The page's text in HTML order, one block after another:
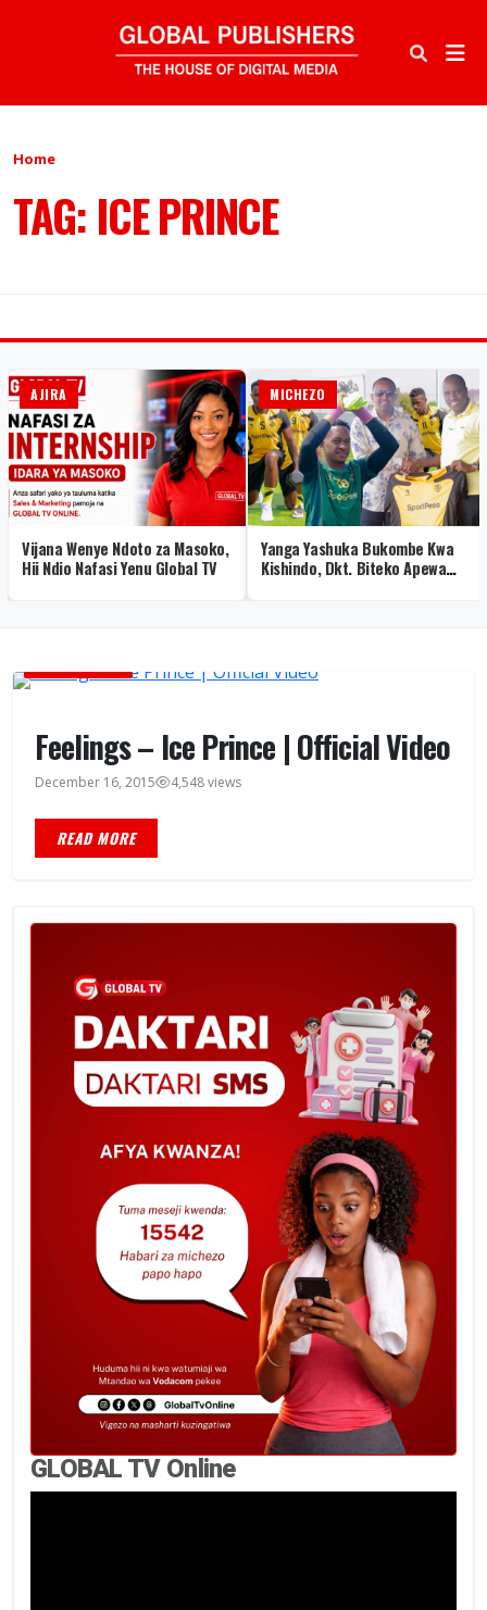
Home
TAG: ICE PRINCE
AJIRA
Vijana Wenye Ndoto za Masoko,
Hii Ndio Nafasi Yenu Global TV
MICHEZO
Yanga Yashuka Bukombe Kwa
Kishindo, Dkt. Biteko Apewa
Feelings – Ice Prince | Official Video
December 16, 2015 4,548 views
READ MORE
GLOBAL TV Online